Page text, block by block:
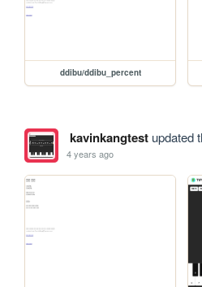
ddibu/ddibu_percent
kavinkangtestupdated
4 years ago